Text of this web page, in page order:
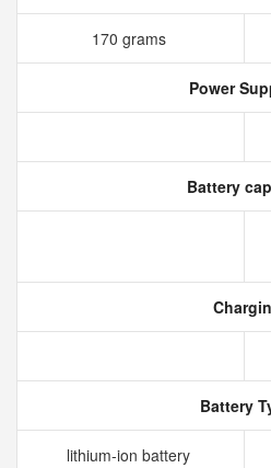
170 grams
Power
Battery
Battery
lithium‑ion battery